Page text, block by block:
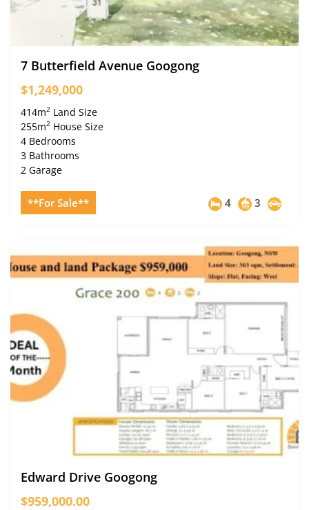
7 Butterfield Avenue Googong
$1,249,000
414m2Land Size
255m2House Size
4 Bedrooms
3 Bathrooms
2 Garage
**For Sale** 4 3
Edward Drive Googong
$959,000.00